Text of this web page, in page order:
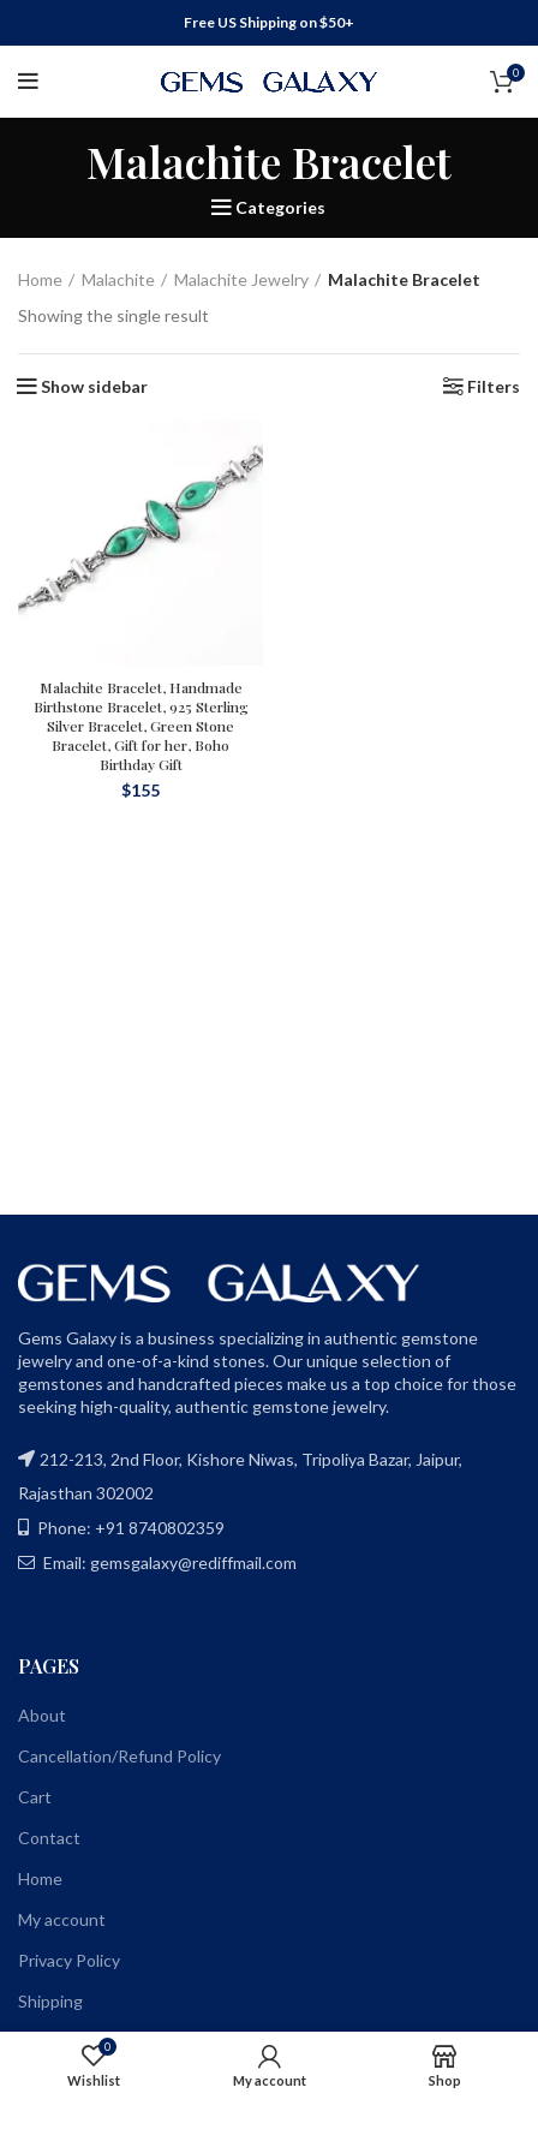
Free US Shipping on $50+
0
Malachite Bracelet
Categories
Home Malachite Malachite Jewelry
Malachite Bracelet
Showing the single result
Show sidebar Filters
Malachite Bracelet, Handmade
Birthstone Bracelet, 925 Sterling
Silver Bracelet, Green Stone
Bracelet, Gift for her, Boho
Birthday Gift
$155
Gems Galaxy is a business specializing in authentic gemstone
jewelry and one-of-a-kind stones. Our unique selection of
gemstones and handcrafted pieces make us a top choice for those
seeking high-quality, authentic gemstone jewelry.
212-213, 2nd Floor, Kishore Niwas, Tripoliya Bazar, Jaipur,
Rajasthan 302002
Phone: +91 8740802359
Email: gemsgalaxy@rediffmail.com
PAGES
About
Cancellation/Refund Policy
Cart
Contact
Home
My account
Privacy Policy
Shipping
Terms and Conditions
0
Wishlist My account Shop